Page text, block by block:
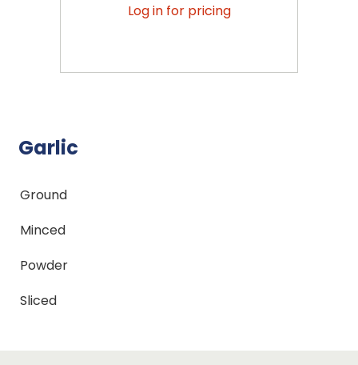
Log in for pricing
Garlic
Ground
Minced
Powder
Sliced